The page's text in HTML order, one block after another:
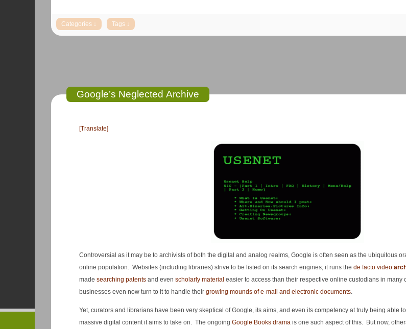
Google’s Neglected Archive
[Translate]
Controversial as it may be to archivists of both the digital and analog realms, Google is often seen as the ubiquitous
online population. Websites (including libraries) strive to be listed on its search engines; it runs the de facto video
made searching patentsand even scholarly material easier to access than their respective online custodians in many
businesses even now turn to it to handle their growing mounds of e-mail and electronic documents.
Yet, curators and librarians have been very skeptical of Google, its aims, and even its competency at truly being able
massive digital content it aims to take on. The ongoing Google Books dramais one such aspect of this. But now,